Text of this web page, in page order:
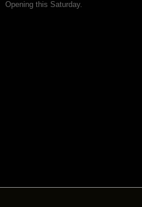
Opening this Saturday.